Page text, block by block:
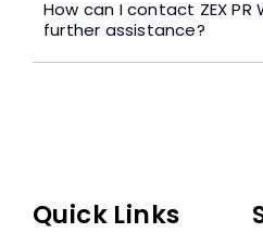
How can I contact ZEX PR
further assistance?
Quick Links